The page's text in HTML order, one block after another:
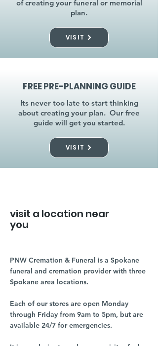
of creating your funeral or memorial
plan.
VISIT
FREE PRE-PLANNING GUIDE
Its never too late to start thinking
about creating your plan. Our free
guide will get you started.
VISIT
visit a location near
you
PNW Cremation & Funeral is a Spokane
funeral and cremation provider with three
Spokane area locations.
Each of our stores are open Monday
through Friday from 9am to 5pm, but are
available 24/7 for emergencies.